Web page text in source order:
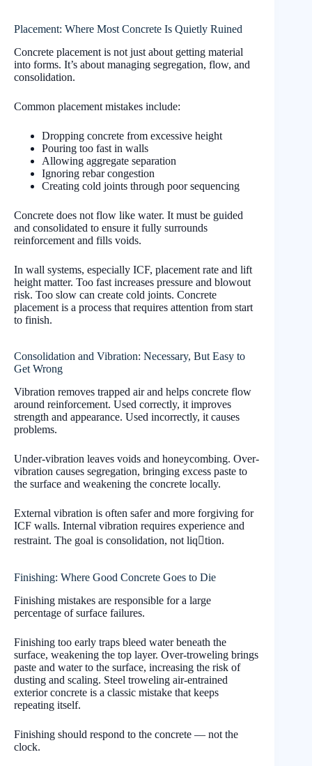
Placement: Where Most Concrete Is Quietly Ruined
Concrete placement is not just about getting material
into forms. It’s about managing segregation, flow, and
consolidation.
Common placement mistakes include:
Dropping concrete from excessive height
Pouring too fast in walls
Allowing aggregate separation
Ignoring rebar congestion
Creating cold joints through poor sequencing
Concrete does not flow like water. It must be guided
and consolidated to ensure it fully surrounds
reinforcement and fills voids.
In wall systems, especially ICF, placement rate and lift
height matter. Too fast increases pressure and blowout
risk. Too slow can create cold joints. Concrete
placement is a process that requires attention from start
to finish.
Consolidation and Vibration: Necessary, But Easy to
Get Wrong
Vibration removes trapped air and helps concrete flow
around reinforcement. Used correctly, it improves
strength and appearance. Used incorrectly, it causes
problems.
Under-vibration leaves voids and honeycombing. Over-
vibration causes segregation, bringing excess paste to
the surface and weakening the concrete locally.
External vibration is often safer and more forgiving for
ICF walls. Internal vibration requires experience and
restraint. The goal is consolidation, not liqtion.
Finishing: Where Good Concrete Goes to Die
Finishing mistakes are responsible for a large
percentage of surface failures.
Finishing too early traps bleed water beneath the
surface, weakening the top layer. Over-troweling brings
paste and water to the surface, increasing the risk of
dusting and scaling. Steel troweling air-entrained
exterior concrete is a classic mistake that keeps
repeating itself.
Finishing should respond to the concrete — not the
clock.